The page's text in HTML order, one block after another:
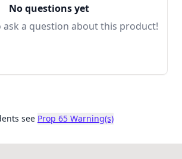
No questions yet
ask a question about this product!
see Prop 65 Warning(s)